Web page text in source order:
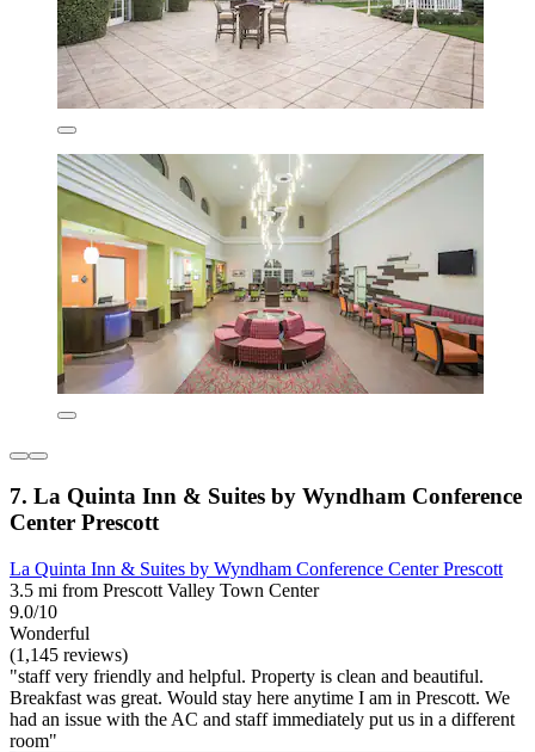
7. La Quinta Inn & Suites by Wyndham Conference
Center Prescott
La Quinta Inn & Suites by Wyndham Conference Center Prescott
3.5 mi from Prescott Valley Town Center
9.0/10
Wonderful
(1,145 reviews)
"staff very friendly and helpful. Property is clean and beautiful.
Breakfast was great. Would stay here anytime I am in Prescott. We
had an issue with the AC and staff immediately put us in a different
room"